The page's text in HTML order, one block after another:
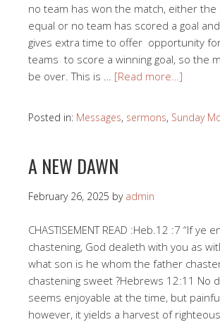
no team has won the match, either the
equal or no team has scored a goal
gives extra time to offer opportunity
teams to score a winning goal, so the
be over. This is … [Read more…]
Posted in: Messages, sermons, Sunday
A NEW DAWN
February 26, 2025 by admin
CHASTISEMENT READ :Heb.12 :7 “If ye
chastening, God dealeth with you as
what son is he whom the father
chastening sweet ?Hebrews 12:11 No
seems enjoyable at the time, but
however, it yields a harvest of